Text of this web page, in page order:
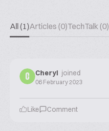
All (1)Articles (0)TechTalk (0)
C Cheryl joined
06 February 2023
Like Comment